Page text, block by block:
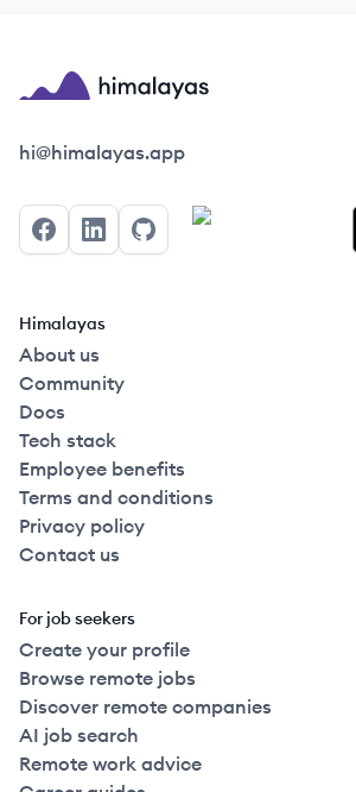
Himalayas logo
hi@himalayas.app
FacebookLinkedInGitHub
Himalayas
About us
Community
Docs
Tech stack
Employee benefits
Terms and conditions
Privacy policy
Contact us
For job seekers
Create your profile
Browse remote jobs
Discover remote companies
AI job search
Remote work advice